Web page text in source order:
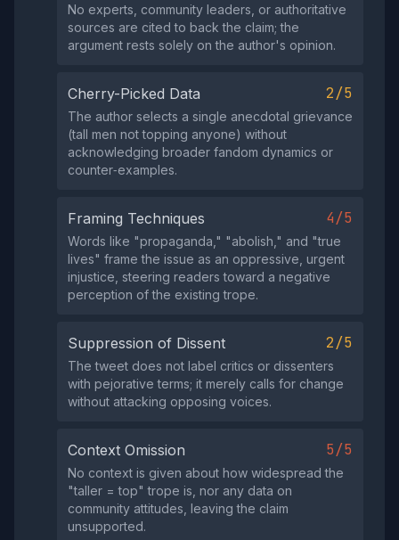
No experts, community leaders, or authoritative
sources are cited to back the claim; the
argument rests solely on the author's opinion.
Cherry-Picked Data 2/5
The author selects a single anecdotal grievance
(tall men not topping anyone) without
acknowledging broader fandom dynamics or
counter‑examples.
Framing Techniques 4/5
Words like "propaganda," "abolish," and "true
lives" frame the issue as an oppressive, urgent
injustice, steering readers toward a negative
perception of the existing trope.
Suppression of Dissent 2/5
The tweet does not label critics or dissenters
with pejorative terms; it merely calls for change
without attacking opposing voices.
Context Omission 5/5
No context is given about how widespread the
"taller = top" trope is, nor any data on
community attitudes, leaving the claim
unsupported.